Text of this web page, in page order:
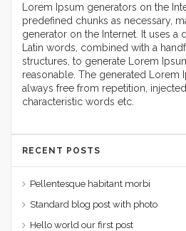
Lorem Ipsum generators on the
predefined chunks as necessary,
generator on the Internet. It uses a
Latin words, combined with a
structures, to generate Lorem
reasonable. The generated Lorem
always free from repetition,
characteristic words etc.
RECENT POSTS
Pellentesque habitant morbi
Standard blog post with photo
Hello world our first post